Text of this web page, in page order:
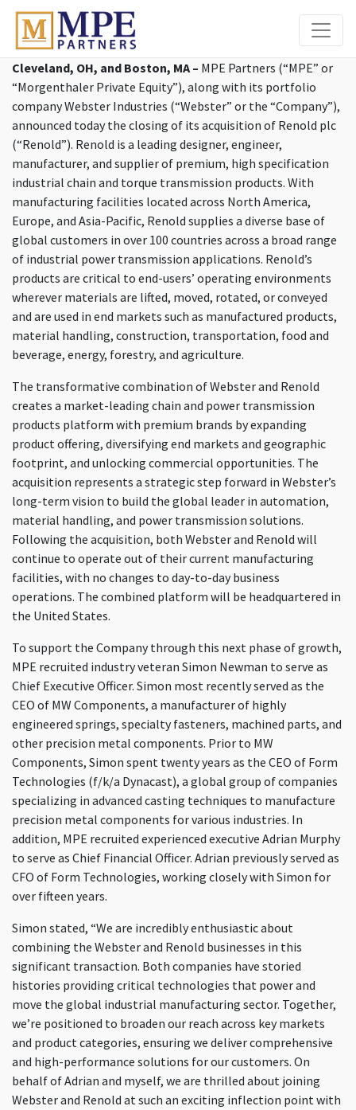
MPE Partners
Cleveland, OH, and Boston, MA – MPE Partners (“MPE” or
“Morgenthaler Private Equity”), along with its portfolio
company Webster Industries (“Webster” or the “Company”),
announced today the closing of its acquisition of Renold plc
(“Renold”). Renold is a leading designer, engineer,
manufacturer, and supplier of premium, high specification
industrial chain and torque transmission products. With
manufacturing facilities located across North America,
Europe, and Asia-Pacific, Renold supplies a diverse base of
global customers in over 100 countries across a broad range
of industrial power transmission applications. Renold’s
products are critical to end-users’ operating environments
wherever materials are lifted, moved, rotated, or conveyed
and are used in end markets such as manufactured products,
material handling, construction, transportation, food and
beverage, energy, forestry, and agriculture.
The transformative combination of Webster and Renold
creates a market-leading chain and power transmission
products platform with premium brands by expanding
product offering, diversifying end markets and geographic
footprint, and unlocking commercial opportunities. The
acquisition represents a strategic step forward in Webster’s
long-term vision to build the global leader in automation,
material handling, and power transmission solutions.
Following the acquisition, both Webster and Renold will
continue to operate out of their current manufacturing
facilities, with no changes to day-to-day business
operations. The combined platform will be headquartered in
the United States.
To support the Company through this next phase of growth,
MPE recruited industry veteran Simon Newman to serve as
Chief Executive Officer. Simon most recently served as the
CEO of MW Components, a manufacturer of highly
engineered springs, specialty fasteners, machined parts, and
other precision metal components. Prior to MW
Components, Simon spent twenty years as the CEO of Form
Technologies (f/k/a Dynacast), a global group of companies
specializing in advanced casting techniques to manufacture
precision metal components for various industries. In
addition, MPE recruited experienced executive Adrian Murphy
to serve as Chief Financial Officer. Adrian previously served as
CFO of Form Technologies, working closely with Simon for
over fifteen years.
Simon stated, “We are incredibly enthusiastic about
combining the Webster and Renold businesses in this
significant transaction. Both companies have storied
histories providing critical technologies that power and
move the global industrial manufacturing sector. Together,
we’re positioned to broaden our reach across key markets
and product categories, ensuring we deliver comprehensive
and high-performance solutions for our customers. On
behalf of Adrian and myself, we are thrilled about joining
Webster and Renold at such an exciting inflection point with